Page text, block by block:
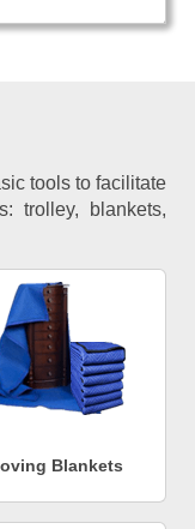
tools to facilitate
trolley, blankets,
Blankets